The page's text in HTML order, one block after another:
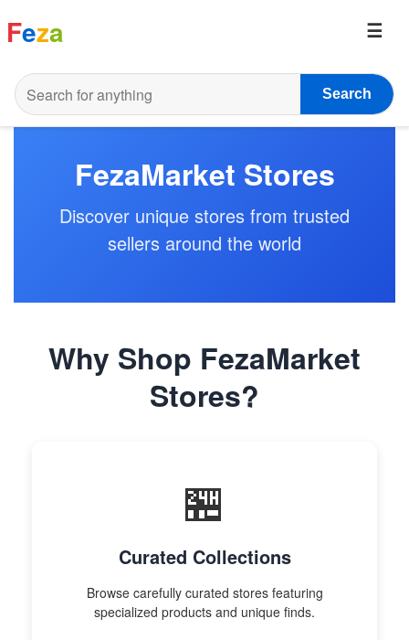
Feza
Search
FezaMarket Stores
Discover unique stores from trusted
sellers around the world
Why Shop FezaMarket
Stores?
🏪
Curated Collections
Browse carefully curated stores featuring
specialized products and unique finds.